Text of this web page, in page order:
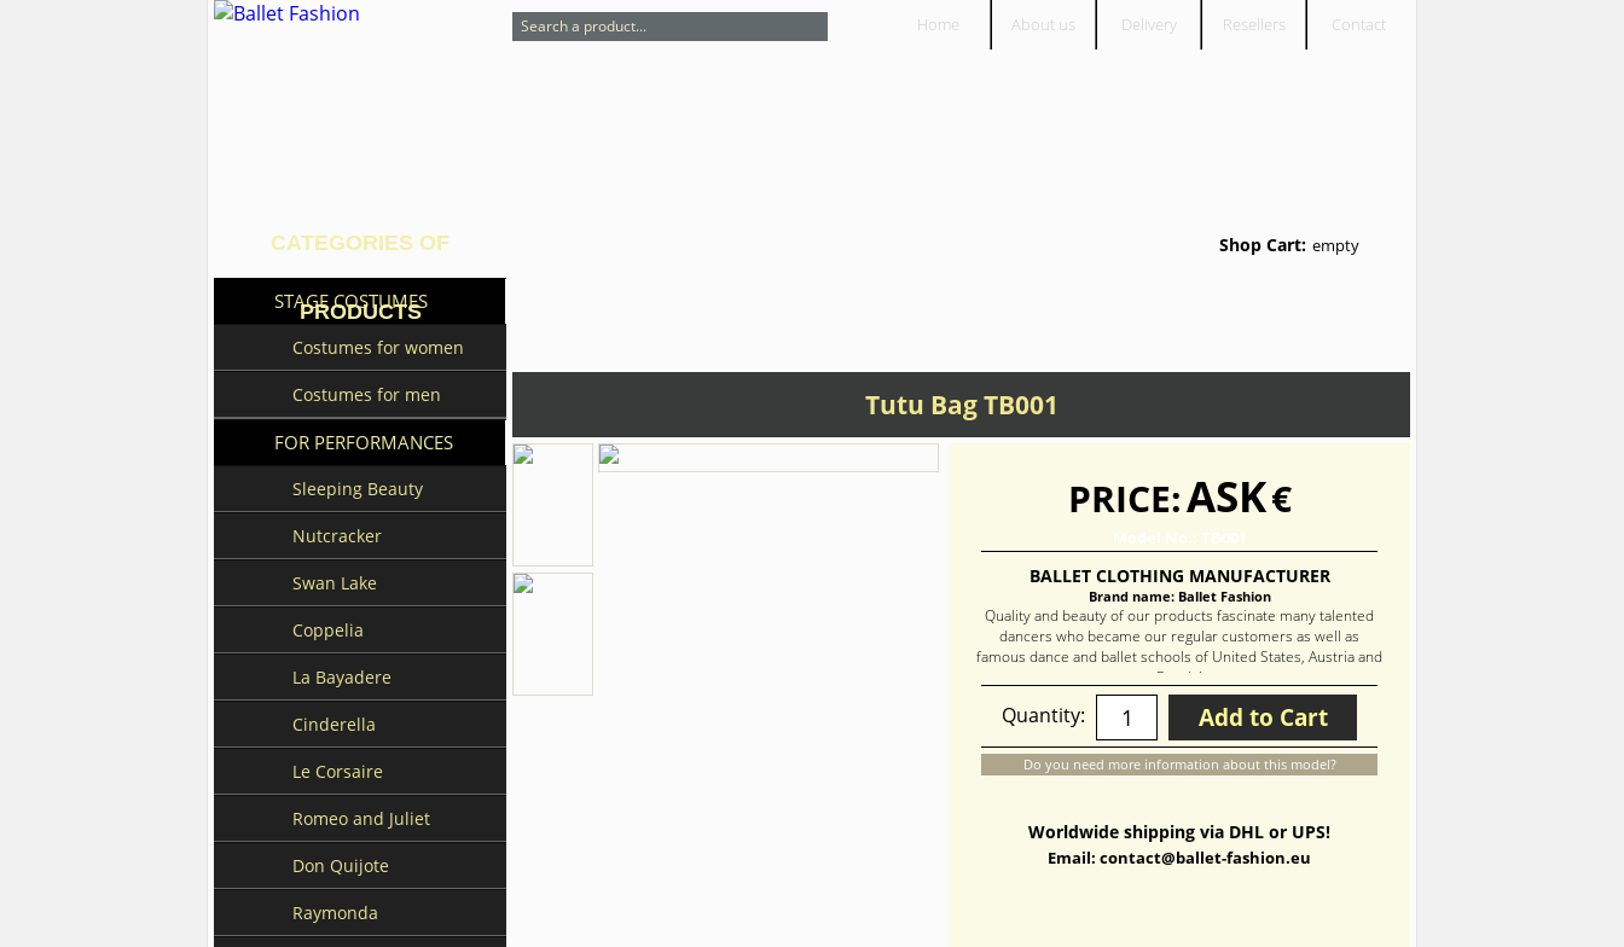
Home About us Delivery Resellers Contact
Shop Cart: empty
CATEGORIES OF
PRODUCTS
STAGE COSTUMES
Costumes for women
Costumes for men
FOR PERFORMANCES
Sleeping Beauty
Nutcracker
Swan Lake
Coppelia
La Bayadere
Cinderella
Le Corsaire
Romeo and Juliet
Don Quijote
Raymonda
Tutu Bag TB001
PRICE:ASK€
Model No.: TB001
BALLET CLOTHING MANUFACTURER
Brand name: Ballet Fashion
Quality and beauty of our products fascinate many talented
dancers who became our regular customers as well as
famous dance and ballet schools of United States, Austria and
Russia!
Quantity: Add to Cart
Do you need more information about this model?
Worldwide shipping via DHL or UPS!
Email: contact@ballet-fashion.eu